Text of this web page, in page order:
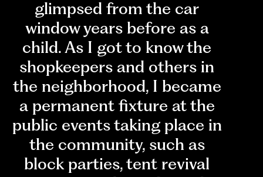
glimpsed from the car
window years before as a
child. As I got to know the
shopkeepers and others in
the neighborhood, I became
a permanent fixture at the
public events taking place in
the community, such as
block parties, tent revival